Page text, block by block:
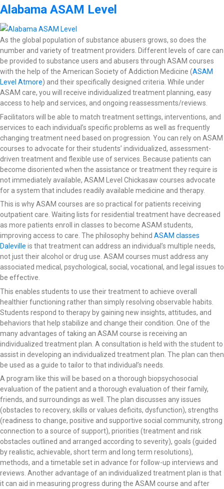
Alabama ASAM Level
As the global population of substance abusers grows, so does the
number and variety of treatment providers. Different levels of care can
be provided to substance users and abusers through ASAM courses
with the help of the American Society of Addiction Medicine (ASAM
Level Atmore) and their specifically designed criteria. While under
ASAM care, you will receive individualized treatment planning, easy
access to help and services, and ongoing reassessments/reviews.
Facilitators will be able to match treatment settings, interventions, and
services to each individual’s specific problems as well as frequently
changing treatment need based on progression. You can rely on ASAM
courses to advocate for their students’ individualized, assessment-
driven treatment and flexible use of services. Because patients can
become disoriented when the assistance or treatment they require is
not immediately available, ASAM Level Chickasaw courses advocate
for a system that includes readily available medicine and therapy.
This is why ASAM courses are so practical for patients receiving
outpatient care. Waiting lists for residential treatment have decreased
as more patients enroll in classes to become ASAM students,
improving access to care. The philosophy behind ASAM classes
Daleville is that treatment can address an individual’s multiple needs,
not just their alcohol or drug use. ASAM courses must address any
associated medical, psychological, social, vocational, and legal issues to
be effective.
This enables students to use their treatment to achieve overall
healthier functioning rather than simply resolving observable habits.
Students respond to therapy by gaining new insights, attitudes, and
behaviors that help stabilize and change their condition. One of the
many advantages of taking an ASAM course is receiving an
individualized treatment plan. A consultation is held with the student to
assist in developing an individualized treatment plan. The plan can then
be used as a guide to tailor to that individual’s needs.
A program like this will be based on a thorough biopsychosocial
evaluation of the patient and a thorough evaluation of their family,
friends, and surroundings as well. The plan discusses any issues
(obstacles to recovery, skills or values deficits, dysfunction), strengths
(readiness to change, positive and supportive social community, strong
connection to a source of support), priorities (treatment and risk
obstacles outlined and arranged according to severity), goals (guided
by realistic, achievable, short term and long term resolutions),
methods, and a timetable set in advance for follow-up interviews and
reviews. Another advantage of an individualized treatment plan is that
it can aid in measuring progress during the ASAM course and after